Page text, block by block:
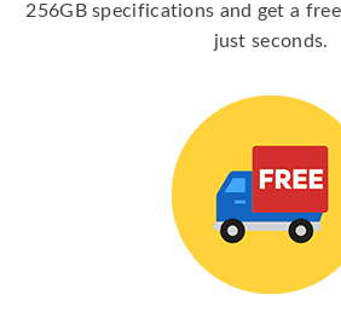
256GB specifications and get a
just seconds.